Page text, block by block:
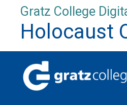
content
Gratz College
Holocaust